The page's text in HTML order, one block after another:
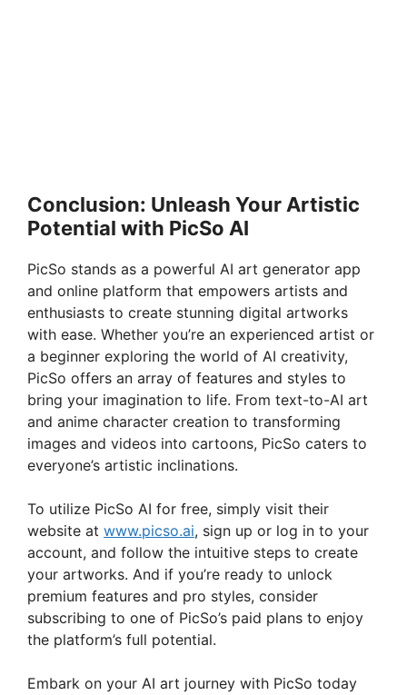
Conclusion: Unleash Your Artistic
Potential with PicSo AI
PicSo stands as a powerful AI art generator app
and online platform that empowers artists and
enthusiasts to create stunning digital artworks
with ease. Whether you’re an experienced artist or
a beginner exploring the world of AI creativity,
PicSo offers an array of features and styles to
bring your imagination to life. From text-to-AI art
and anime character creation to transforming
images and videos into cartoons, PicSo caters to
everyone’s artistic inclinations.
To utilize PicSo AI for free, simply visit their
website at www.picso.ai, sign up or log in to your
account, and follow the intuitive steps to create
your artworks. And if you’re ready to unlock
premium features and pro styles, consider
subscribing to one of PicSo’s paid plans to enjoy
the platform’s full potential.
Embark on your AI art journey with PicSo today